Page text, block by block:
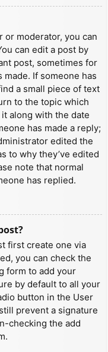
or moderator, you can
can edit a post by
post, sometimes for
If someone has
a small piece of text
to the topic which
along with the date
has made a reply;
edited the
to why they’ve edited
note that normal
has replied.
first create one via
you can check the
form to add your
by default to all your
button in the User
prevent a signature
checking the add